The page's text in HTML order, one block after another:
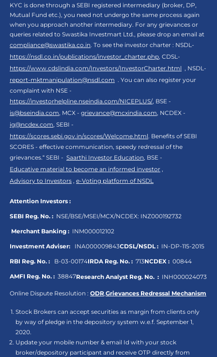
KYC is done through a SEBI registered intermediary (broker, DP,
Mutual Fund etc.), you need not undergo the same process again
when you approach another intermediary. For any grievances or
queries related to Swastika Investmart Ltd., please drop an email at
compliance@swastika.co.in. To see the investor charter : NSDL-
https://nsdl.co.in/publications/investor_charter.php, CDSL-
https://www.cdslindia.com/Investors/InvestorCharter.html , NSDL-
report-mktmanipulation@nsdl.com . You can also register your
complaint with NSE -
https://investorhelpline.nseindia.com/NICEPLUS/, BSE -
is@bseindia.com, MCX - grievance@mcxindia.com, NCDEX -
ig@ncdex.com, SEBI -
https://scores.sebi.gov.in/scores/Welcome.html. Benefits of SEBI
SCORES - effective communication, speedy redressal of the
grievances.“ SEBI - Saarthi Investor Education, BSE -
Educative material to become an informed investor ,
Advisory to Investors , e-Voting platform of NSDL
Attention Investors :
SEBI Reg. No. : NSE/BSE/MSEI/MCX/NCDEX: INZ000192732
Merchant Banking : INM000012102
Investment Adviser: INA000009843CDSL/NSDL : IN-DP-115-2015
RBI Reg. No. : B-03-00174IRDA Reg. No. : 713NCDEX : 00844
AMFI Reg. No. : 38847Research Analyst Reg. No. : INH000024073
Online Dispute Resolution : ODR,Grievances Redressal Mechanism
Stock Brokers can accept securities as margin from clients only
by way of pledge in the depository system w.e.f. September 1,
2020.
Update your mobile number & email Id with your stock
broker/depository participant and receive OTP directly from